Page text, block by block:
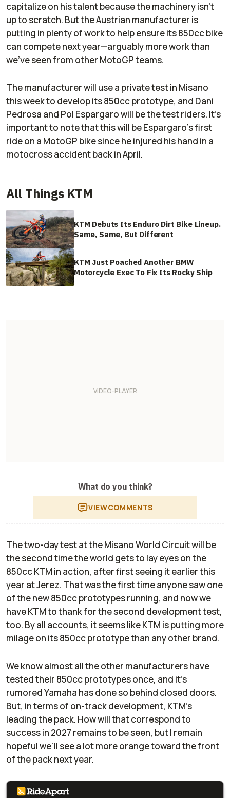
capitalize on his talent because the machinery isn't
up to scratch. But the Austrian manufacturer is
putting in plenty of work to help ensure its 850cc bike
can compete next year—arguably more work than
we've seen from other MotoGP teams.
The manufacturer will use a private test in Misano
this week to develop its 850cc prototype, and Dani
Pedrosa and Pol Espargaro will be the test riders. It's
important to note that this will be Espargaro's first
ride on a MotoGP bike since he injured his hand in a
motocross accident back in April.
All Things KTM
KTM Debuts Its Enduro Dirt Bike Lineup.
Same, Same, But Different
KTM Just Poached Another BMW
Motorcycle Exec To Fix Its Rocky Ship
What do you think?
VIEWCOMMENTS
The two-day test at the Misano World Circuit will be
the second time the world gets to lay eyes on the
850cc KTM in action, after first seeing it earlier this
year at Jerez. That was the first time anyone saw one
of the new 850cc prototypes running, and now we
have KTM to thank for the second development test,
too. By all accounts, it seems like KTM is putting more
milage on its 850cc prototype than any other brand.
We know almost all the other manufacturers have
tested their 850cc prototypes once, and it's
rumored Yamaha has done so behind closed doors.
But, in terms of on-track development, KTM's
leading the pack. How will that correspond to
success in 2027 remains to be seen, but I remain
hopeful we'll see a lot more orange toward the front
of the pack next year.